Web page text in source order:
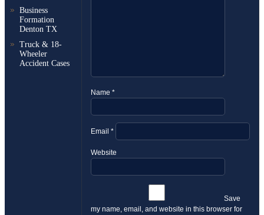
Business
Formation
Denton TX
Truck & 18-
Wheeler
Accident Cases
Name *
Email *
Website
Save
my name, email, and website in this browser for